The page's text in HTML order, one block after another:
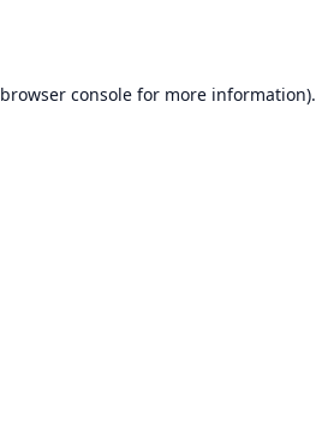
browser consolefor more information).